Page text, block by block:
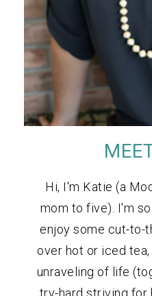
Hi, I'm Katie (a
mom to five). I'm
enjoy some cut-to-
over hot or iced
unraveling of life
try-hard striving for